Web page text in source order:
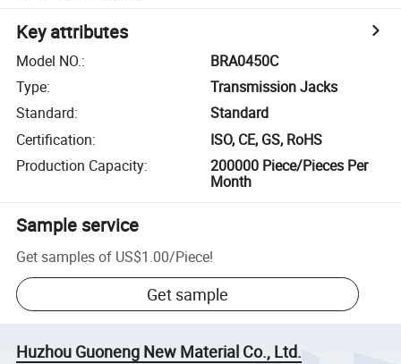
Key attributes
Model NO.:
BRA0450C
Type:
Transmission Jacks
Standard:
Standard
Certification:
ISO, CE, GS, RoHS
Production Capacity:
200000 Piece/Pieces Per
Month
Sample service
Get samples of US$1.00/Piece!
Get sample
Huzhou Guoneng New Material Co., Ltd.